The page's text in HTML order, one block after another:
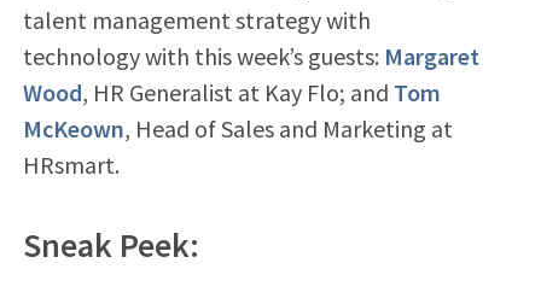
talent management strategy with
technology with this week’s guests: Margaret
Wood, HR Generalist at Kay Flo; and Tom
McKeown, Head of Sales and Marketing at
HRsmart.
Sneak Peek: